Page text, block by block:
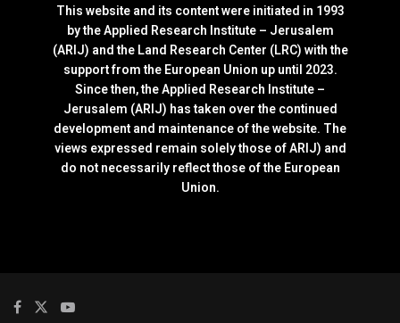
This website and its content were initiated in 1993
by the Applied Research Institute – Jerusalem
(ARIJ) and the Land Research Center (LRC) with the
support from the European Union up until 2023.
Since then, the Applied Research Institute –
Jerusalem (ARIJ) has taken over the continued
development and maintenance of the website. The
views expressed remain solely those of ARIJ) and
do not necessarily reflect those of the European
Union.